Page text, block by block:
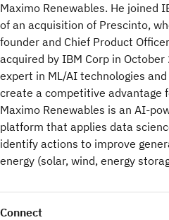
Maximo Renewables. He joined
of an acquisition of Prescinto,
founder and Chief Product
acquired by IBM Corp in
expert in ML/AI technologies
create a competitive advantage
Maximo Renewables is an AI-
platform that applies data
identify actions to improve
energy (solar, wind, energy
Connect